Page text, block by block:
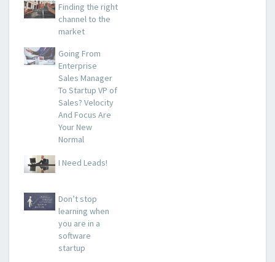
Finding the right
channel to the
market
Going From
Enterprise
Sales Manager
To Startup VP of
Sales? Velocity
And Focus Are
Your New
Normal
I Need Leads!
Don’t stop
learning when
you are in a
software
startup